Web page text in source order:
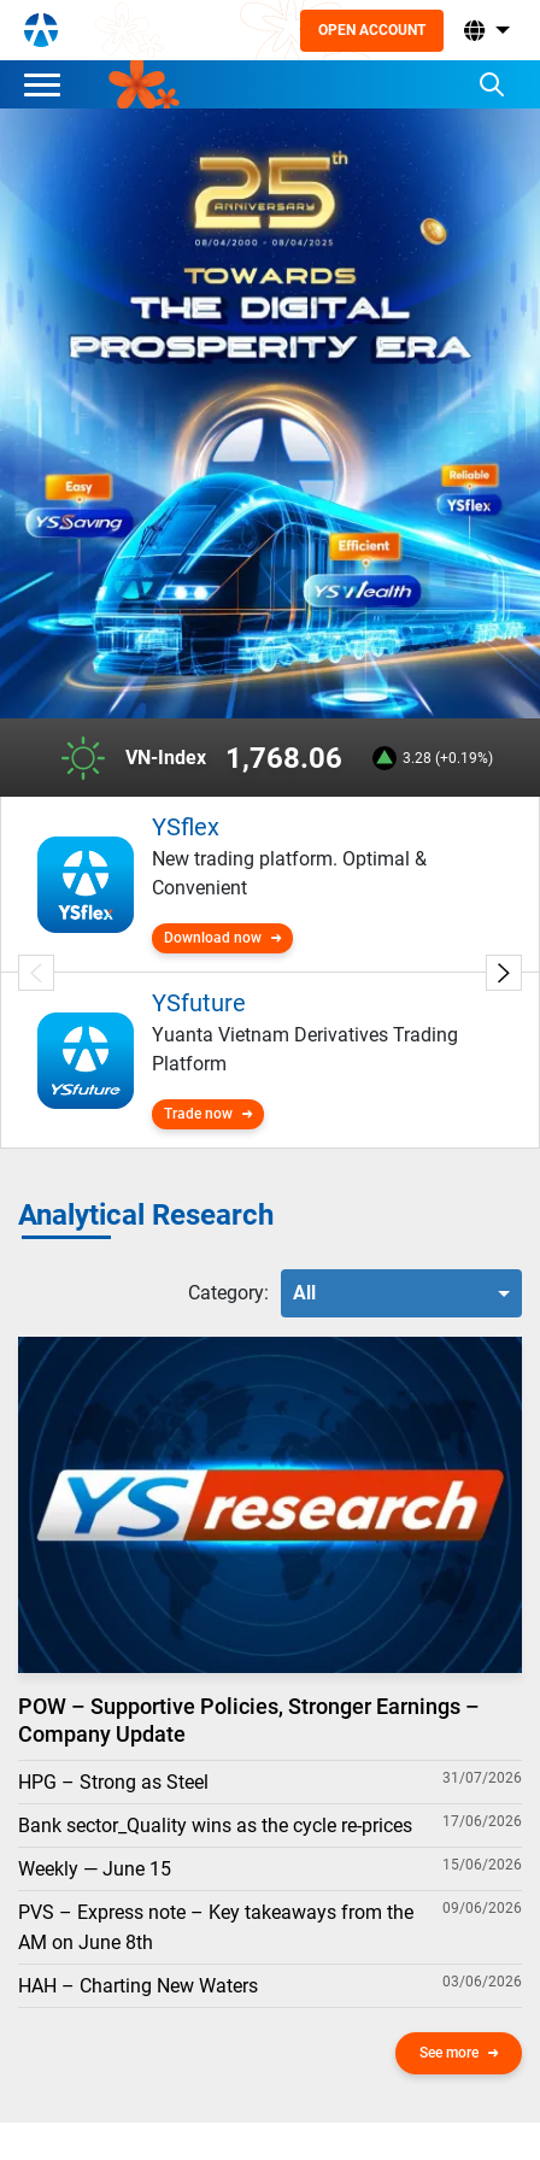
OPEN ACCOUNT
VN-Index 1,768.06 3.28 (+0.19%)
YSflex
New trading platform. Optimal &
Convenient
Download now
YSfuture
Yuanta Vietnam Derivatives Trading
Platform
Trade now
Analytical Research
Category: All
POW – Supportive Policies, Stronger Earnings –
Company Update
HPG – Strong as Steel 31/07/2026
Bank sector_Quality wins as the cycle re-prices 17/06/2026
Weekly — June 15 15/06/2026
PVS – Express note – Key takeaways from the
AM on June 8th
09/06/2026
HAH – Charting New Waters 03/06/2026
See more